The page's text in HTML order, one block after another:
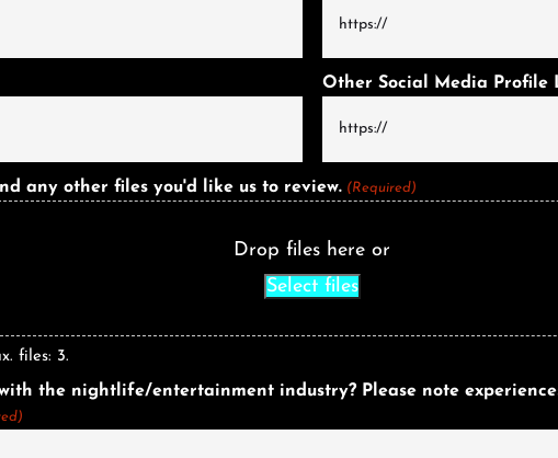
Other Social Media Profile
any other files you'd like us to review. (Required)
Drop files here or
Select files
files: 3.
the nightlife/entertainment industry? Please note